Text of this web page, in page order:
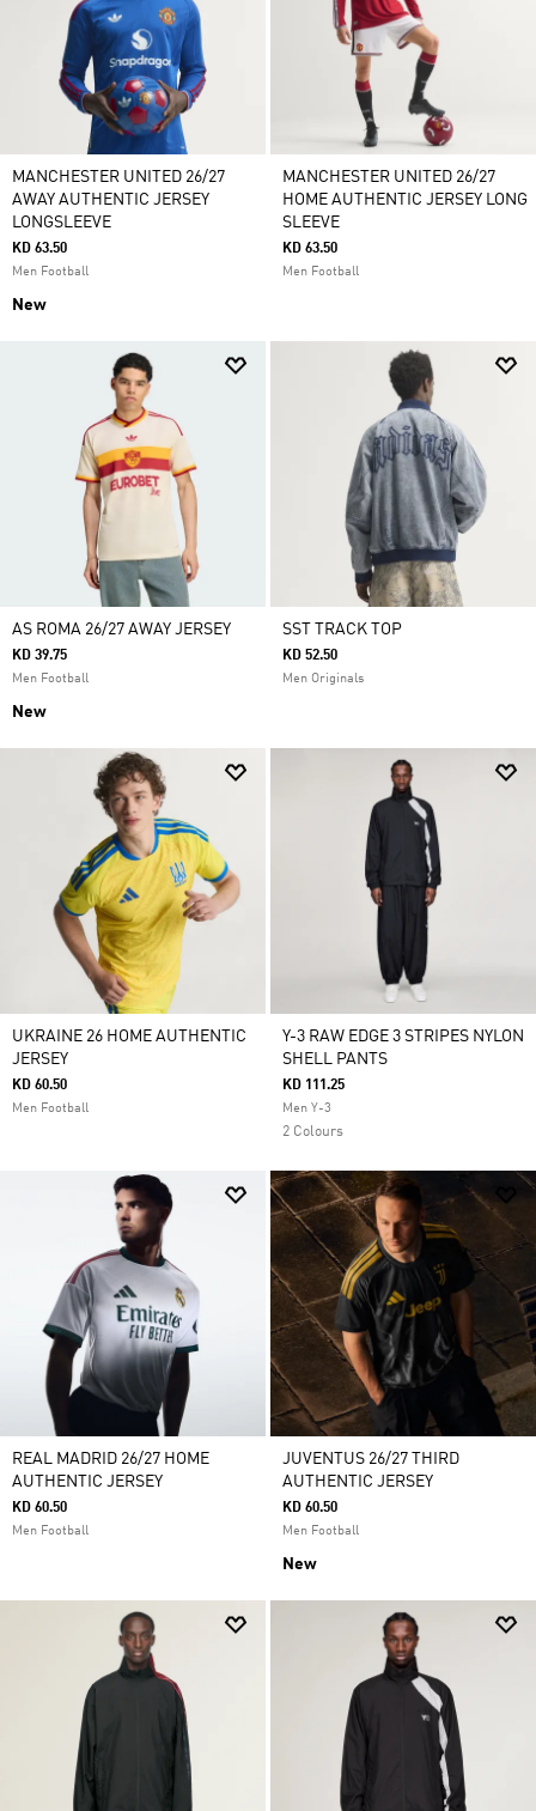
MANCHESTER UNITED 26/27
AWAY AUTHENTIC JERSEY
LONGSLEEVE
KD 63.50
Men Football
New
MANCHESTER UNITED 26/27
HOME AUTHENTIC JERSEY LONG
SLEEVE
KD 63.50
Men Football
AS ROMA 26/27 AWAY JERSEY
KD 39.75
Men Football
New
SST TRACK TOP
KD 52.50
Men Originals
UKRAINE 26 HOME AUTHENTIC
JERSEY
KD 60.50
Men Football
Y-3 RAW EDGE 3 STRIPES NYLON
SHELL PANTS
KD 111.25
Men Y-3
2 Colours
REAL MADRID 26/27 HOME
AUTHENTIC JERSEY
KD 60.50
Men Football
JUVENTUS 26/27 THIRD
AUTHENTIC JERSEY
KD 60.50
Men Football
New